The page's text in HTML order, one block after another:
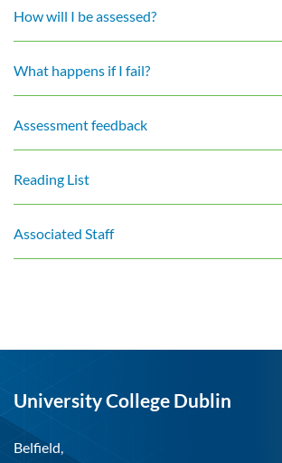
How will I be assessed?
What happens if I fail?
Assessment feedback
Reading List
Associated Staff
University College Dublin
Belfield,